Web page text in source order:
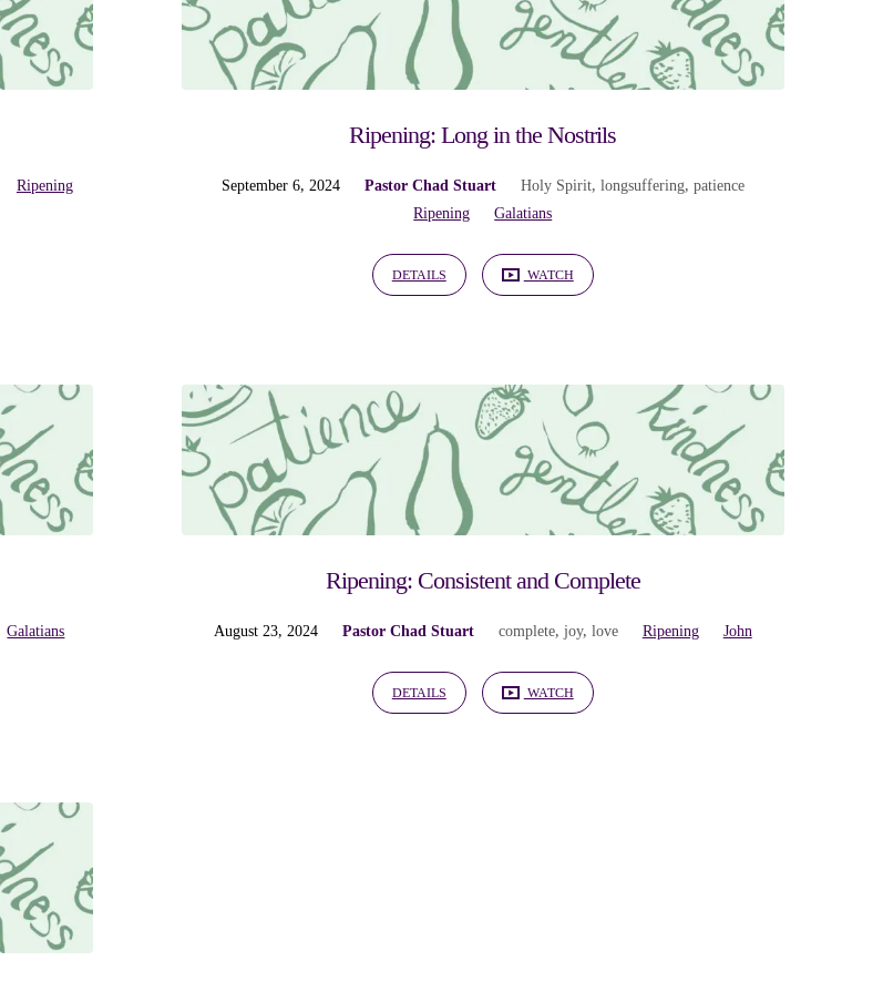
Ripening
Ripening: Long in the Nostrils
September 6, 2024 Pastor Chad Stuart Holy Spirit, longsuffering, patience
Ripening
Galatians
DETAILS WATCH
Galatians
Ripening: Consistent and Complete
August 23, 2024 Pastor Chad Stuart complete, joy, love Ripening John
DETAILS WATCH